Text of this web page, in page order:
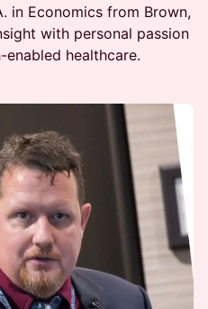
in Economics from Brown,
with personal passion
healthcare.